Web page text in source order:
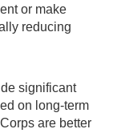
or make
reducing
significant
on long-term
are better